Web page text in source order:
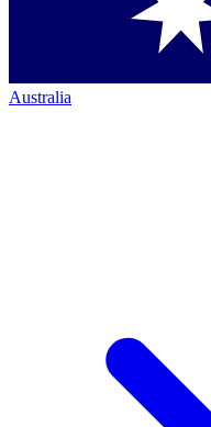
Australia